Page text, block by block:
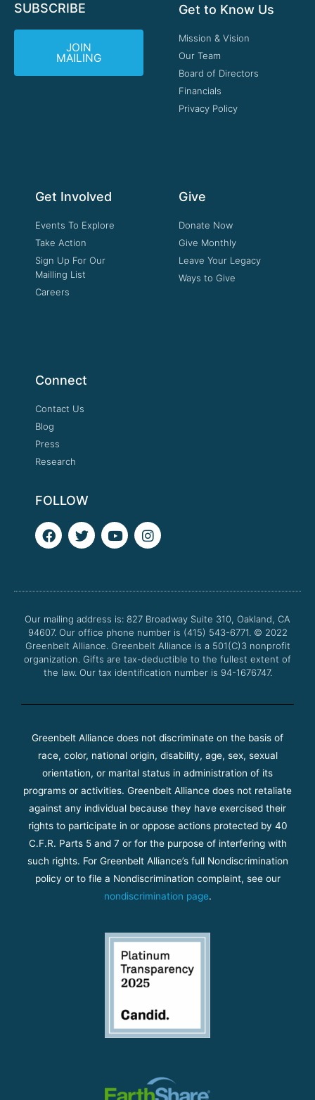
SUBSCRIBE
JOIN
MAILING
Get to Know Us
Mission & Vision
Our Team
Board of Directors
Financials
Privacy Policy
Get Involved
Events To Explore
Take Action
Sign Up For Our
Mailling List
Careers
Give
Donate Now
Give Monthly
Leave Your Legacy
Ways to Give
Connect
Contact Us
Blog
Press
Research
FOLLOW
F
a
o
k
T
w
e
Y
o
b
I
n
g
a
m
Our mailing address is: 827 Broadway Suite 310, Oakland, CA
94607. Our office phone number is (415) 543-6771. © 2022
Greenbelt Alliance. Greenbelt Alliance is a 501(C)3 nonprofit
organization. Gifts are tax-deductible to the fullest extent of
the law. Our tax identification number is 94-1676747.
Greenbelt Alliance does not discriminate on the basis of
race, color, national origin, disability, age, sex, sexual
orientation, or marital status in administration of its
programs or activities. Greenbelt Alliance does not retaliate
against any individual because they have exercised their
rights to participate in or oppose actions protected by 40
C.F.R. Parts 5 and 7 or for the purpose of interfering with
such rights. For Greenbelt Alliance’s full Nondiscrimination
policy or to file a Nondiscrimination complaint, see our
nondiscrimination page.